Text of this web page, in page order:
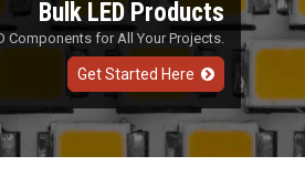
Bulk LED Products
Components for All Your Projects.
Get Started Here